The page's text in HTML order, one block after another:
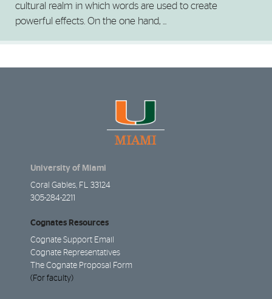
cultural realm in which words are used to create
powerful effects. On the one hand, ...
University of Miami
Coral Gables, FL 33124
305-284-2211
Cognates Resources
Cognate Support Email
Cognate Representatives
The Cognate Proposal Form
(For faculty)